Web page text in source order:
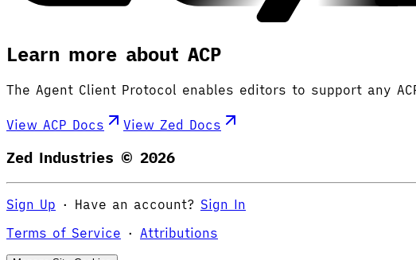
Learn more about ACP
The Agent Client Protocol enables editors to support any
View ACP Docs View Zed Docs
Zed Industries © 2026
Sign Up · Have an account? Sign In
Terms of Service · Attributions